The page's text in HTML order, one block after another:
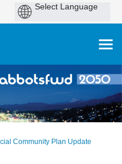
Community Plan Update